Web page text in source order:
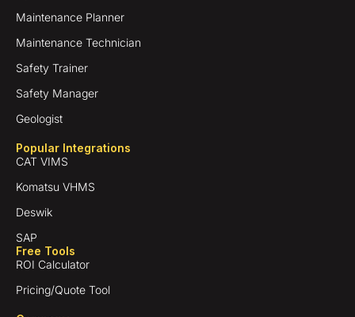
Maintenance Planner
Maintenance Technician
Safety Trainer
Safety Manager
Geologist
Popular Integrations
CAT VIMS
Komatsu VHMS
Deswik
SAP
Free Tools
ROI Calculator
Pricing/Quote Tool